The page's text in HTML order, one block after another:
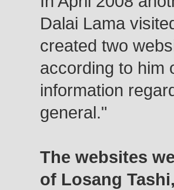
Dalai Lama
created two
according to him
information
general."
The websites
of Losang